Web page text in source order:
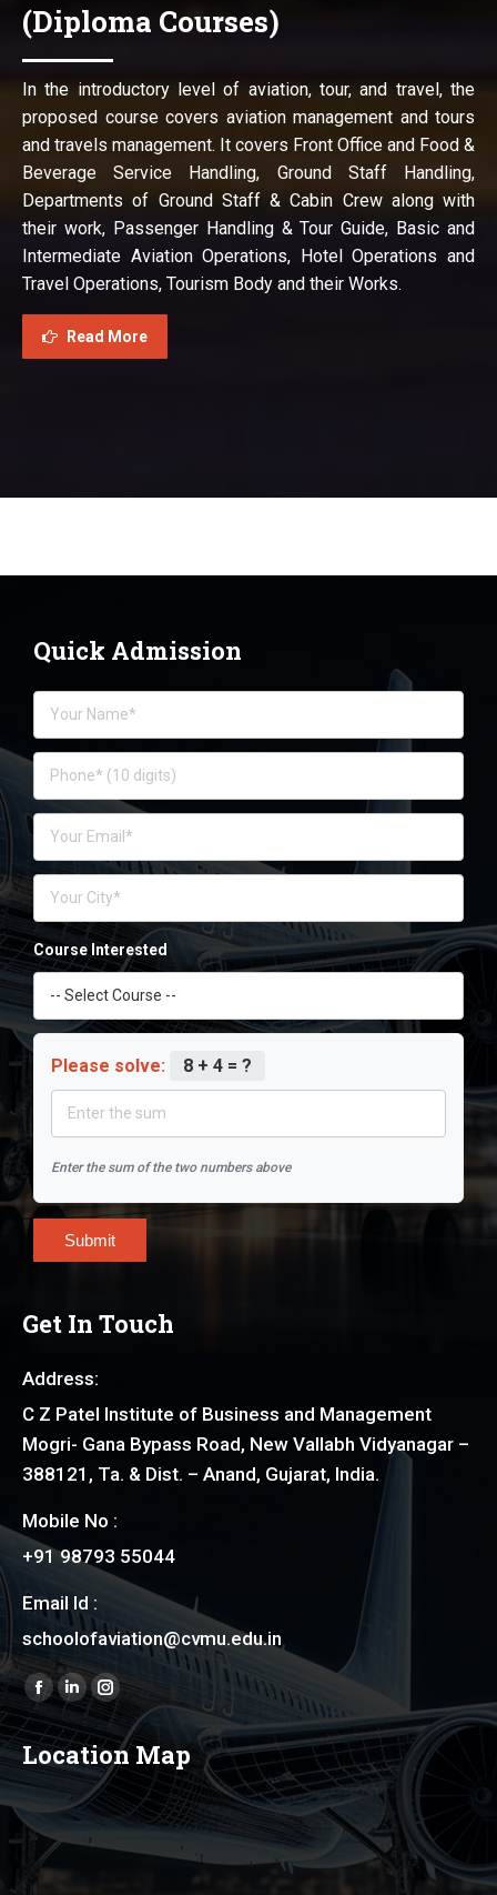
(Diploma Courses)
In the introductory level of aviation, tour, and travel, the
proposed course covers aviation management and tours
and travels management. It covers Front Office and Food &
Beverage Service Handling, Ground Staff Handling,
Departments of Ground Staff & Cabin Crew along with
their work, Passenger Handling & Tour Guide, Basic and
Intermediate Aviation Operations, Hotel Operations and
Travel Operations, Tourism Body and their Works.
Read More
Quick Admission
Course Interested
Please solve: 8 + 4 = ?
Enter the sum of the two numbers above
Submit
Get In Touch
Address:
C Z Patel Institute of Business and Management
Mogri- Gana Bypass Road, New Vallabh Vidyanagar –
388121, Ta. & Dist. – Anand, Gujarat, India.
Mobile No :
+91 98793 55044
Email Id :
schoolofaviation@cvmu.edu.in
Find us on:
Facebook
page
opens
new
window
Linkedin
page
opens
new
window
Instagram
page
opens
in
new
window
Location Map